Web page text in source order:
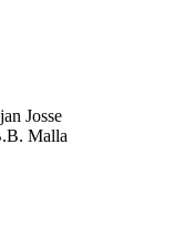
Josse
Malla